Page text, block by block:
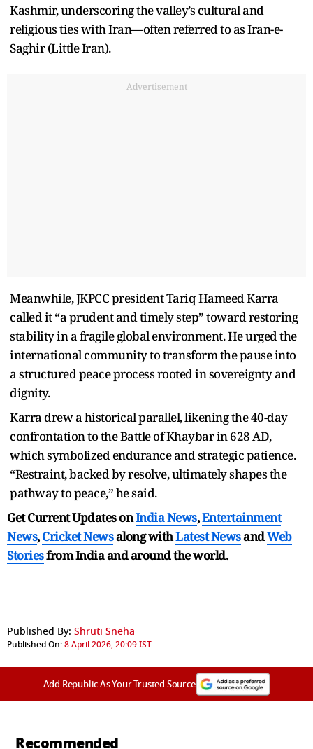
Kashmir, underscoring the valley’s cultural and
religious ties with Iran—often referred to as Iran-e-
Saghir (Little Iran).
Advertisement
Meanwhile, JKPCC president Tariq Hameed Karra
called it “a prudent and timely step” toward restoring
stability in a fragile global environment. He urged the
international community to transform the pause into
a structured peace process rooted in sovereignty and
dignity.
Karra drew a historical parallel, likening the 40-day
confrontation to the Battle of Khaybar in 628 AD,
which symbolized endurance and strategic patience.
“Restraint, backed by resolve, ultimately shapes the
pathway to peace,” he said.
Get Current Updates onIndia News,Entertainment
News,Cricket Newsalong withLatest NewsandWeb
Storiesfrom India andaround the world.
Published By: Shruti Sneha
Published On:8 April 2026, 20:09 IST
Add Republic As Your Trusted Source
Recommended